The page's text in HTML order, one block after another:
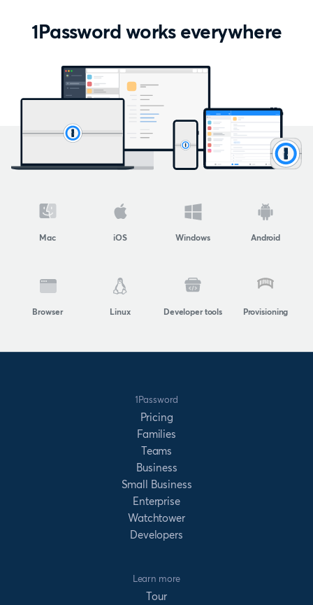
1Password works everywhere
Mac iOS Windows Android
Browser Linux Developer tools Provisioning
1Password
Pricing
Families
Teams
Business
Small Business
Enterprise
Watchtower
Developers
Learn more
Tour